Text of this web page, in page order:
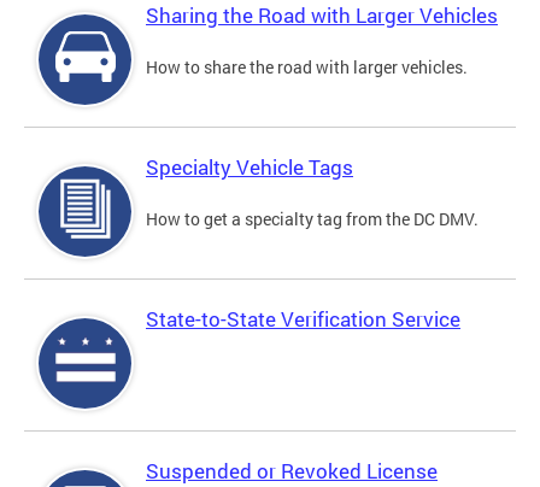
Sharing the Road with Larger Vehicles
How to share the road with larger vehicles.
Specialty Vehicle Tags
How to get a specialty tag from the DC DMV.
State-to-State Verification Service
Suspended or Revoked License